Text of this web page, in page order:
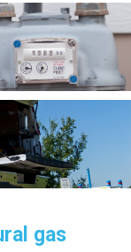
gas